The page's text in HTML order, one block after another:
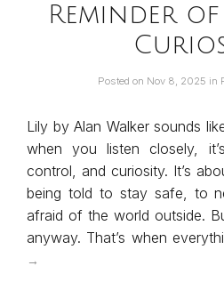
Reminder
Posted on Nov 8, 2025 in
Lily by Alan Walker sounds
when you listen closely,
control, and curiosity. It’s
being told to stay safe, to
afraid of the world outside.
anyway. That’s when
→